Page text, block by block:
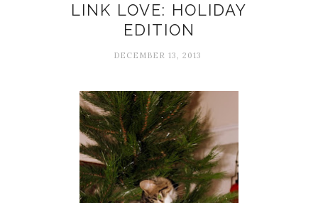
LINK LOVE: HOLIDAY
EDITION
DECEMBER 13, 2013